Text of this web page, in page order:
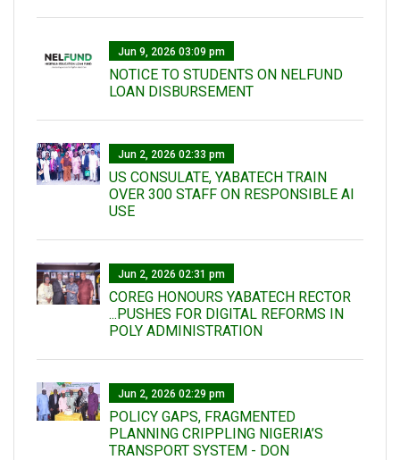
Jun 9, 2026 03:09 pm
NOTICE TO STUDENTS ON NELFUND
LOAN DISBURSEMENT
Jun 2, 2026 02:33 pm
US CONSULATE, YABATECH TRAIN
OVER 300 STAFF ON RESPONSIBLE AI
USE
Jun 2, 2026 02:31 pm
COREG HONOURS YABATECH RECTOR
...PUSHES FOR DIGITAL REFORMS IN
POLY ADMINISTRATION
Jun 2, 2026 02:29 pm
POLICY GAPS, FRAGMENTED
PLANNING CRIPPLING NIGERIA’S
TRANSPORT SYSTEM - DON